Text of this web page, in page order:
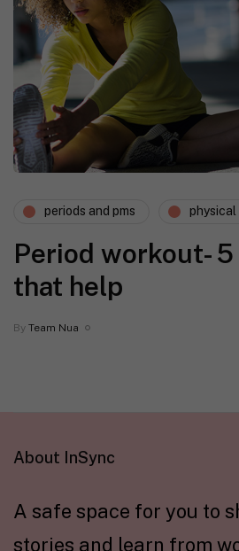
periods and pms
Period workout-
that help
By Team Nua
About InSync
A safe space for you to
stories and learn from